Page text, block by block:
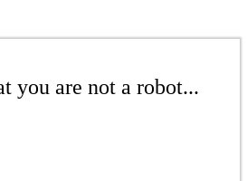
you are not a robot...